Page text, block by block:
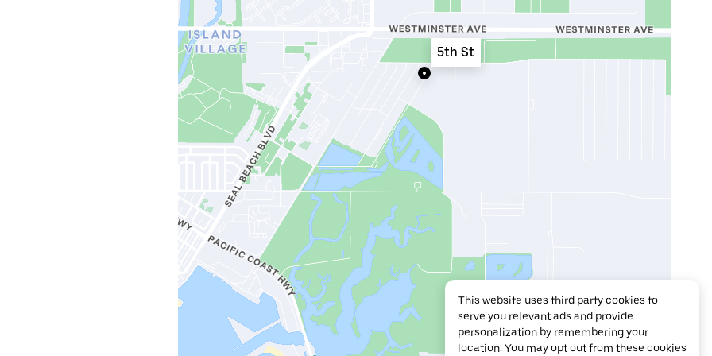
5th St
This website uses third party cookies to
serve you relevant ads and provide
personalization by remembering your
location. You may opt out from these cookies